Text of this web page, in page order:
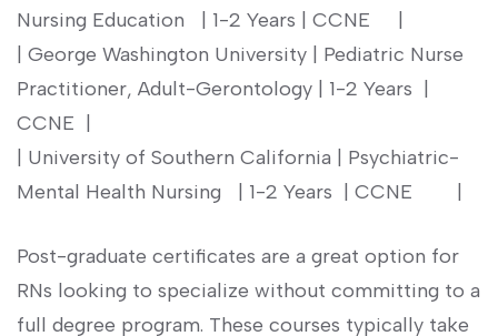
Nursing Education ‌ ⁣ | 1-2 Years | CCNE ‍ ⁢ ‌ ‌ |
| George Washington University | ‌Pediatric Nurse
Practitioner, Adult-Gerontology | 1-2 Years ⁢ |
CCNE‍ ⁣ |
| University of‍ Southern⁤ California | Psychiatric-
Mental Health Nursing ⁢ ‍ | 1-2 Years ⁣ | CCNE ‌ ⁣ ​ ‍ ‌ ‌ ⁤ |
Post-graduate certificates are a ⁤great option for
RNs looking to specialize without committing to a
full degree​ program. These courses typically take